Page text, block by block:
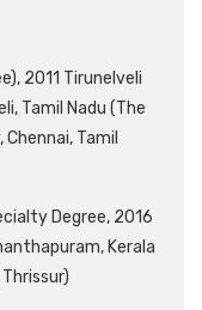
2011 Tirunelveli
Tamil Nadu (The
Chennai, Tamil
Degree, 2016
Kerala